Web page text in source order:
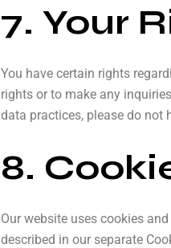
7. Your
You have certain rights
rights or to make any
data practices, please do not
8.
Our website uses cookies
described in our separate